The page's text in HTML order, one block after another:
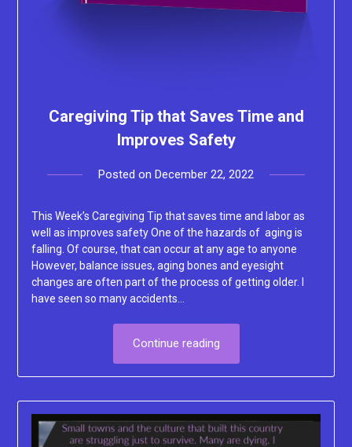
Caregiving Tip that Saves Time and
Improves Safety
Posted on December 22, 2022
This Week’s Caregiving Tip that saves time and labor as
well as improves safety One of the hazards of aging is
falling. Of course, that can occur at any age to anyone
However, balance issues, aging bones and eyesight
changes are often part of the process of getting older. I
have seen so many accidents…
Continue reading